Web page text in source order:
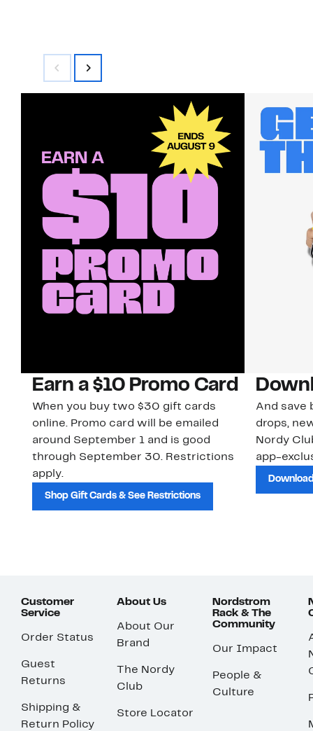
Earn a $10 Promo Card
When you buy two $30 gift cards
online. Promo card will be emailed
around September 1 and is good
through September 30. Restrictions
apply.
Shop Gift Cards & See Restrictions
And save
drops,
Nordy
app-
Customer
Service
Order Status
Guest
Returns
Shipping &
Return Policy
About Us
About Our
Brand
The Nordy
Club
Store Locator
Nordstrom
Rack & The
Community
Our Impact
People &
Culture